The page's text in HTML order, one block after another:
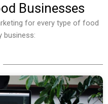
Businesses
for every type of food
business: